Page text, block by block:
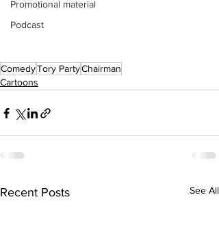
Promotional material
Podcast
ComedyTory PartyChairman
Cartoons
Recent Posts See All